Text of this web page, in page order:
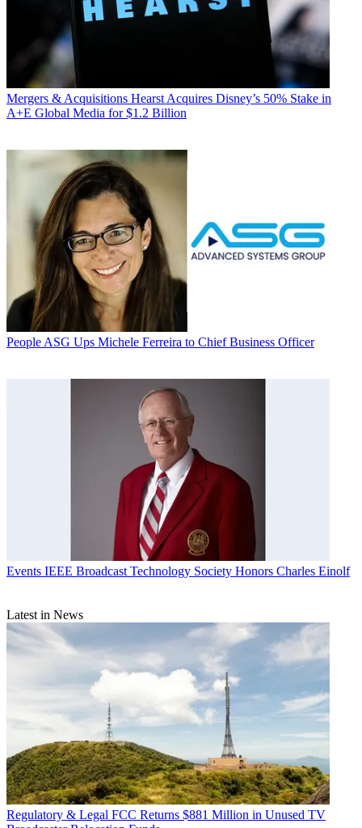
Mergers & Acquisitions Hearst Acquires Disney’s 50% Stake in
A+E Global Media for $1.2 Billion
People ASG Ups Michele Ferreira to Chief Business Officer
Events IEEE Broadcast Technology Society Honors Charles Einolf
Latest in News
Regulatory & Legal FCC Returns $881 Million in Unused TV